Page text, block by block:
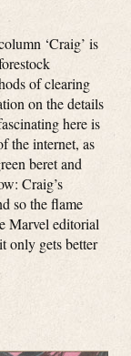
‘Craig’ is
of clearing
on the details
here is
the internet, as
beret and
Craig’s
so the flame
Marvel editorial
only gets better